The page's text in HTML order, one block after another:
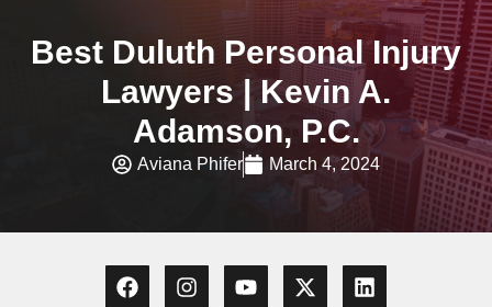
Best Duluth Personal Injury
Lawyers | Kevin A.
Adamson, P.C.
Aviana Phifer March 4, 2024